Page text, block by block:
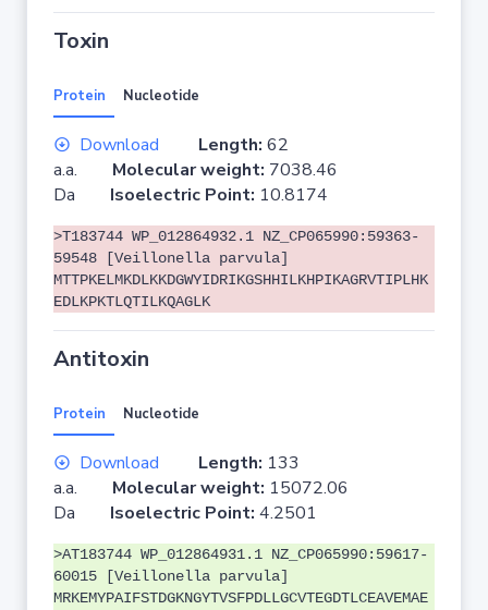
Toxin
Protein Nucleotide
Download Length: 62
a.a. Molecular weight: 7038.46
Da Isoelectric Point: 10.8174
>T183744 WP_012864932.1 NZ_CP065990:59363-
59548 [Veillonella parvula]
MTTPKELMKDLKKDGWYIDRIKGSHHILKHPIKAGRVTIPLHK
EDLKPKTLQTILKQAGLK
Antitoxin
Protein Nucleotide
Download Length: 133
a.a. Molecular weight: 15072.06
Da Isoelectric Point: 4.2501
>AT183744 WP_012864931.1 NZ_CP065990:59617-
60015 [Veillonella parvula]
MRKEMYPAIFSTDGKNGYTVSFPDLLGCVTEGDTLCEAVEMAE